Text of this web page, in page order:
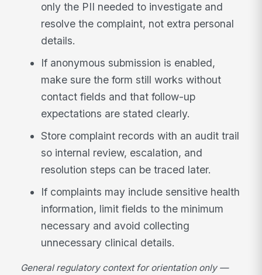
only the PII needed to investigate and
resolve the complaint, not extra personal
details.
If anonymous submission is enabled,
make sure the form still works without
contact fields and that follow-up
expectations are stated clearly.
Store complaint records with an audit trail
so internal review, escalation, and
resolution steps can be traced later.
If complaints may include sensitive health
information, limit fields to the minimum
necessary and avoid collecting
unnecessary clinical details.
General regulatory context for orientation only —